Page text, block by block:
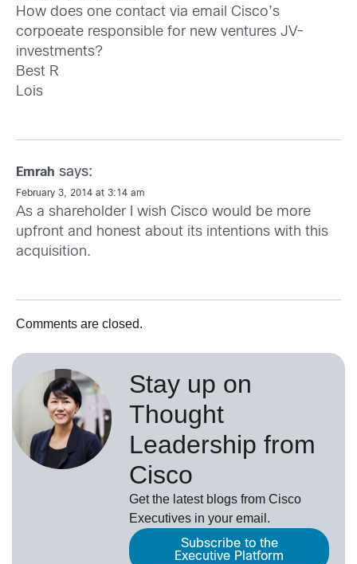
How does one contact via email Cisco’s
corpoeate responsible for new ventures JV-
investments?
Best R
Lois
Emrah says:
February 3, 2014 at 3:14 am
As a shareholder I wish Cisco would be more
upfront and honest about its intentions with this
acquisition.
Comments are closed.
Stay up on
Thought
Leadership from
Cisco
Get the latest blogs from Cisco
Executives in your email.
Subscribe to the
Executive Platform